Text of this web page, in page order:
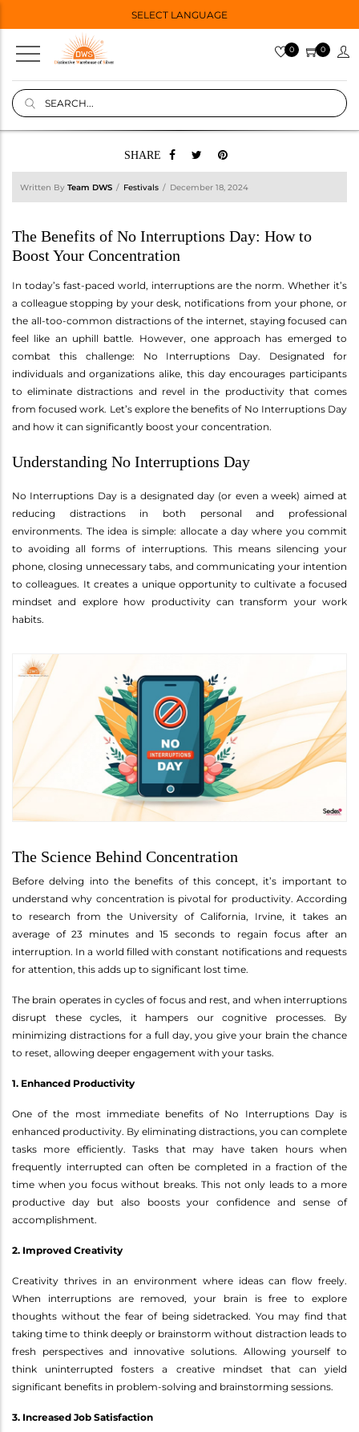
SELECT LANGUAGE
0 0
SHARE
Written By Team DWS Festivals December 18, 2024
The Benefits of No Interruptions Day: How to
Boost Your Concentration
In today’s fast-paced world, interruptions are the norm. Whether it’s
a colleague stopping by your desk, notifications from your phone, or
the all-too-common distractions of the internet, staying focused can
feel like an uphill battle. However, one approach has emerged to
combat this challenge: No Interruptions Day. Designated for
individuals and organizations alike, this day encourages participants
to eliminate distractions and revel in the productivity that comes
from focused work. Let’s explore the benefits of No Interruptions Day
and how it can significantly boost your concentration.
Understanding No Interruptions Day
No Interruptions Day is a designated day (or even a week) aimed at
reducing distractions in both personal and professional
environments. The idea is simple: allocate a day where you commit
to avoiding all forms of interruptions. This means silencing your
phone, closing unnecessary tabs, and communicating your intention
to colleagues. It creates a unique opportunity to cultivate a focused
mindset and explore how productivity can transform your work
habits.
The Science Behind Concentration
Before delving into the benefits of this concept, it’s important to
understand why concentration is pivotal for productivity. According
to research from the University of California, Irvine, it takes an
average of 23 minutes and 15 seconds to regain focus after an
interruption. In a world filled with constant notifications and requests
for attention, this adds up to significant lost time.
The brain operates in cycles of focus and rest, and when interruptions
disrupt these cycles, it hampers our cognitive processes. By
minimizing distractions for a full day, you give your brain the chance
to reset, allowing deeper engagement with your tasks.
1. Enhanced Productivity
One of the most immediate benefits of No Interruptions Day is
enhanced productivity. By eliminating distractions, you can complete
tasks more efficiently. Tasks that may have taken hours when
frequently interrupted can often be completed in a fraction of the
time when you focus without breaks. This not only leads to a more
productive day but also boosts your confidence and sense of
accomplishment.
2. Improved Creativity
Creativity thrives in an environment where ideas can flow freely.
When interruptions are removed, your brain is free to explore
thoughts without the fear of being sidetracked. You may find that
taking time to think deeply or brainstorm without distraction leads to
fresh perspectives and innovative solutions. Allowing yourself to
think uninterrupted fosters a creative mindset that can yield
significant benefits in problem-solving and brainstorming sessions.
3. Increased Job Satisfaction